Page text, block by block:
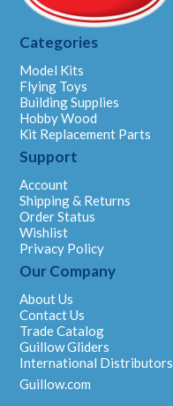
Categories
Model Kits
Flying Toys
Building Supplies
Hobby Wood
Kit Replacement Parts
Support
Account
Shipping & Returns
Order Status
Wishlist
Privacy Policy
Our Company
About Us
Contact Us
Trade Catalog
Guillow Gliders
International Distributors
Guillow.com